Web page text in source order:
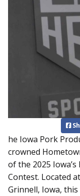
he Iowa Pork
crowned
of the 2025
Contest. Located
Grinnell, Iowa,